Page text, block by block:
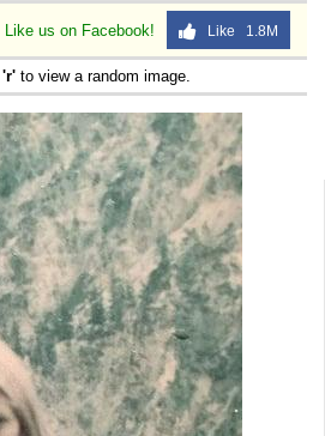
Like us on Facebook! Like 1.8M
'r' to view a random image.